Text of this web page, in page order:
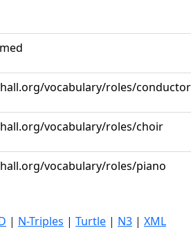
vocabulary/roles/conductor
vocabulary/roles/choir
vocabulary/roles/piano
| N-Triples | Turtle | N3 | XML